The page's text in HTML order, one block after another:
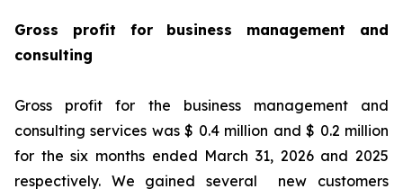
Gross profit for business management and
consulting
Gross profit for the business management and
consulting services was $ 0.4 million and $ 0.2 million
for the six months ended March 31, 2026 and 2025
respectively. We gained several new customers